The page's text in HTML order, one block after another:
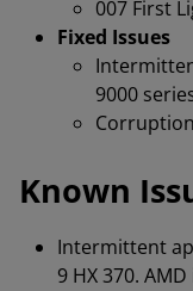
007 First
Fixed Issues
9000
Known
Intermittent
9 HX 370.